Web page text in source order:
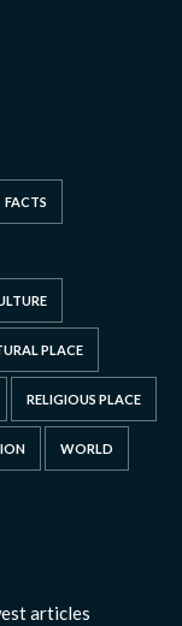
FACTS
PLACE
RELIGIOUS PLACE
WORLD
articles